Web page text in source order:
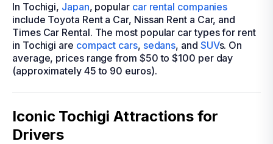
In Tochigi, Japan, popular car rental companies
include Toyota Rent a Car, Nissan Rent a Car, and
Times Car Rental. The most popular car types for rent
in Tochigi are compact cars, sedans, and SUVs. On
average, prices range from $50 to $100 per day
(approximately 45 to 90 euros).
Iconic Tochigi Attractions for
Drivers